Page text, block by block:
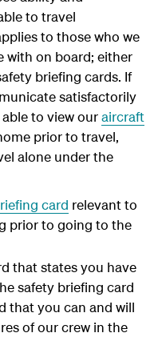
to travel
to those who we
with on board; either
briefing cards. If
satisfactorily
to view ouraircraft
prior to travel,
alone under the
card relevant to
prior to going to the
that states you have
safety briefing card
that you can and will
of our crew in the